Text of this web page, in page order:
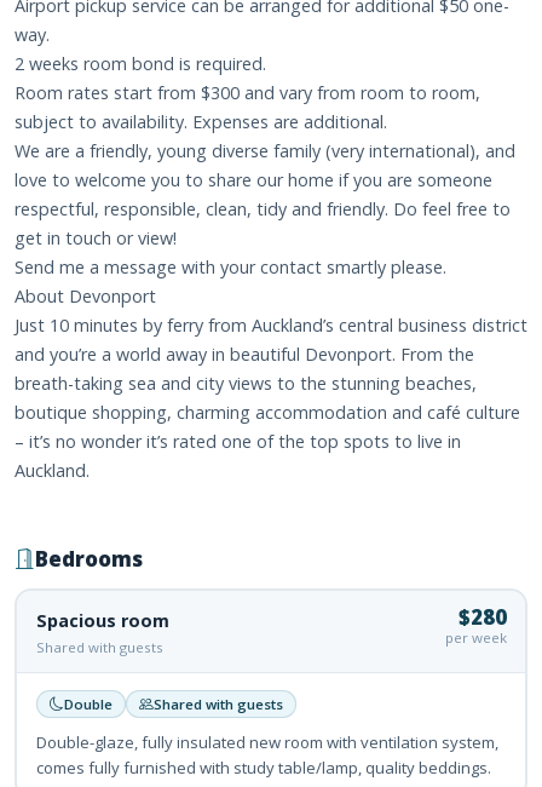
Airport pickup service can be arranged for additional $50 one-
way.
2 weeks room bond is required.
Room rates start from $300 and vary from room to room,
subject to availability. Expenses are additional.
We are a friendly, young diverse family (very international), and
love to welcome you to share our home if you are someone
respectful, responsible, clean, tidy and friendly. Do feel free to
get in touch or view!
Send me a message with your contact smartly please.
About Devonport
Just 10 minutes by ferry from Auckland’s central business district
and you’re a world away in beautiful Devonport. From the
breath-taking sea and city views to the stunning beaches,
boutique shopping, charming accommodation and café culture
– it’s no wonder it’s rated one of the top spots to live in
Auckland.
Bedrooms
Spacious room
Shared with guests
$280
per week
Double Shared with guests
Double-glaze, fully insulated new room with ventilation system,
comes fully furnished with study table/lamp, quality beddings.